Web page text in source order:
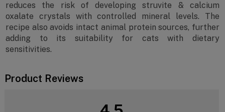
reduces the risk of developing struvite & calcium
oxalate crystals with controlled mineral levels. The
recipe also avoids intact animal protein sources, further
adding to its suitability for cats with dietary
sensitivities.
Product Reviews